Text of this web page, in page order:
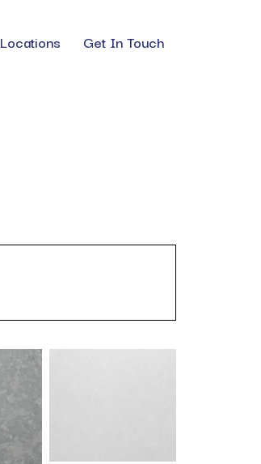
Locations Get In Touch